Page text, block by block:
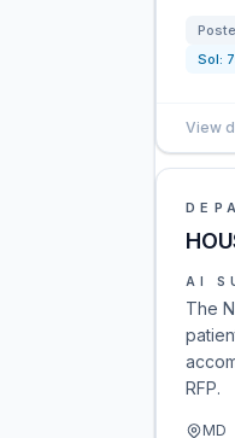
Sol:
View
AI
The
RFP.
MD